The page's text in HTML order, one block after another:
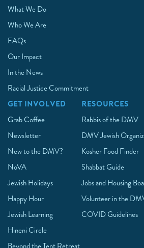
What We Do
Who We Are
FAQs
Our Impact
In the News
Racial Justice Commitment
GET INVOLVED
Grab Coffee
Newsletter
New to the DMV?
NoVA
Jewish Holidays
Happy Hour
Jewish Learning
Hineni Circle
RESOURCES
Rabbis of the DMV
DMV Jewish
Kosher Food Finder
Shabbat Guide
Jobs and Housing
Volunteer in the
COVID Guidelines